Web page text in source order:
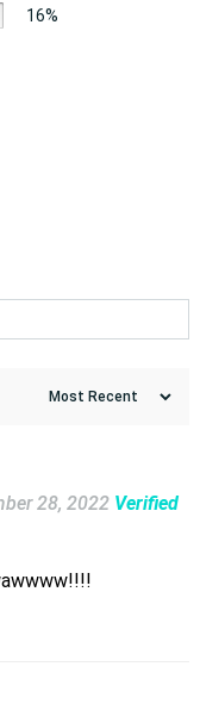
16%
28, 2022 Verified